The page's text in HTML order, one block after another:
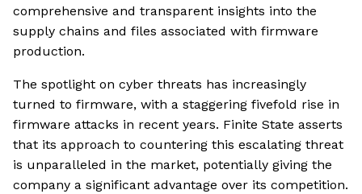
comprehensive and transparent insights into the
supply chains and files associated with firmware
production.
The spotlight on cyber threats has increasingly
turned to firmware, with a staggering fivefold rise in
firmware attacks in recent years. Finite State asserts
that its approach to countering this escalating threat
is unparalleled in the market, potentially giving the
company a significant advantage over its competition.